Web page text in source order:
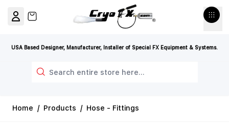
USA Based Designer, Manufacturer, Installer of Special FX Equipment & Systems.
View cart, Cart is empty
Home / Products / Hose - Fittings